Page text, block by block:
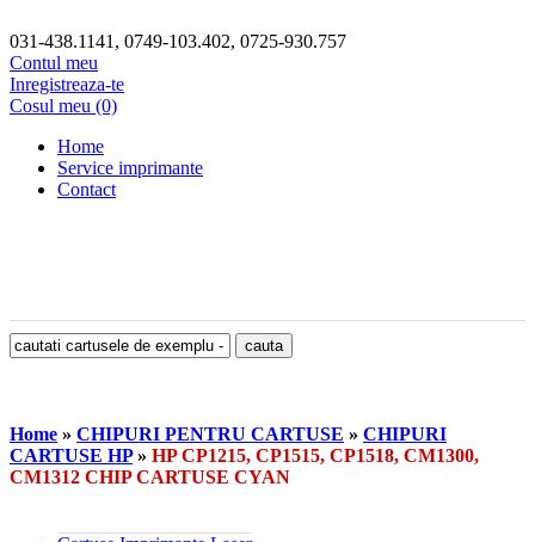
031-438.1141, 0749-103.402, 0725-930.757
Contul meu
Inregistreaza-te
Cosul meu (0)
Home
Service imprimante
Contact
Home » CHIPURI PENTRU CARTUSE » CHIPURI
CARTUSE HP» HP CP1215, CP1515, CP1518, CM1300,
CM1312 CHIP CARTUSE CYAN